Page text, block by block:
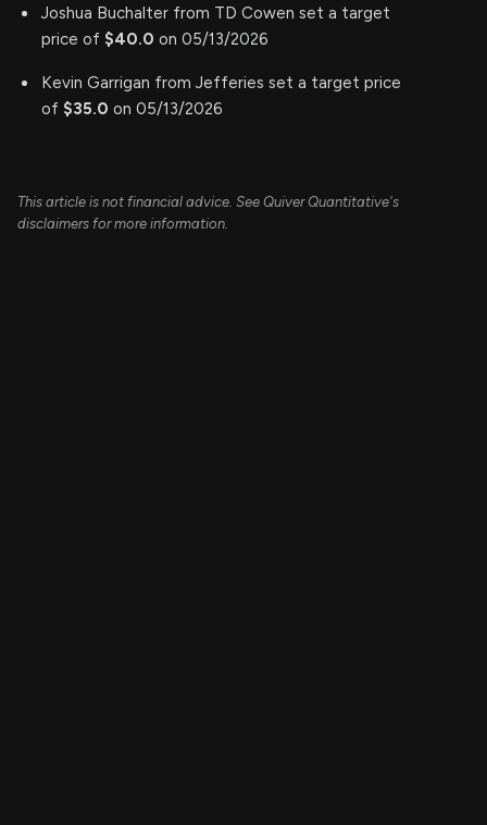
Joshua Buchalter from TD Cowen set a target
price of $40.0 on 05/13/2026
Kevin Garrigan from Jefferies set a target price
of $35.0 on 05/13/2026
This article is not financial advice. See Quiver Quantitative's
disclaimers for more information.